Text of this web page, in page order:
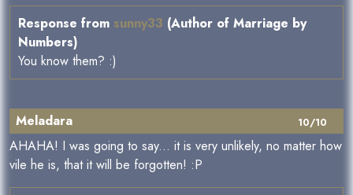
Response from sunny33 (Author of Marriage by
Numbers)
You know them? :)
10/10
Meladara
AHAHA! I was going to say... it is very unlikely, no matter how
vile he is, that it will be forgotten! :P